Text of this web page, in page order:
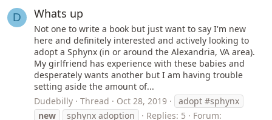
D Whats up
Not one to write a book but just want to say I'm new
here and definitely interested and actively looking to
adopt a Sphynx (in or around the Alexandria, VA area).
My girlfriend has experience with these babies and
desperately wants another but I am having trouble
setting aside the amount of...
Dudebilly
Thread Oct 28, 2019
adopt #sphynx
new
sphynx adoption Replies: 5
Forum: